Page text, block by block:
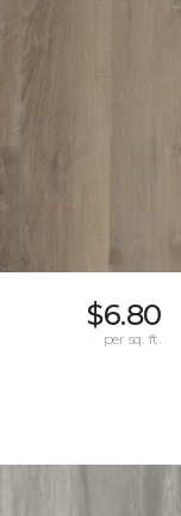
$6.80
per sq. ft.